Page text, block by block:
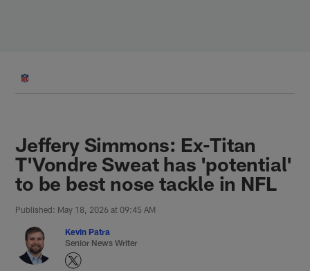
Jeffery Simmons: Ex-Titan
T'Vondre Sweat has 'potential'
to be best nose tackle in NFL
Published: May 18, 2026 at 09:45 AM
Kevin Patra
Senior News Writer